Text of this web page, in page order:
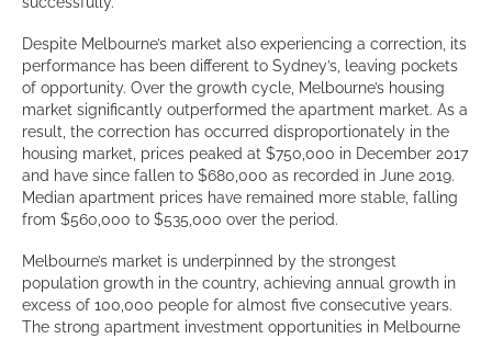
Despite Melbourne’s market also experiencing a correction, its
performance has been different to Sydney’s, leaving pockets
of opportunity. Over the growth cycle, Melbourne’s housing
market significantly outperformed the apartment market. As a
result, the correction has occurred disproportionately in the
housing market, prices peaked at $750,000 in December 2017
and have since fallen to $680,000 as recorded in June 2019.
Median apartment prices have remained more stable, falling
from $560,000 to $535,000 over the period.
Melbourne’s market is underpinned by the strongest
population growth in the country, achieving annual growth in
excess of 100,000 people for almost five consecutive years.
The strong apartment investment opportunities in Melbourne